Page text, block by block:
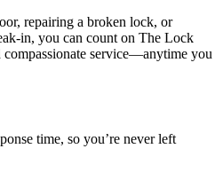
repairing a broken lock, or
in, you can count on The Lock
service—anytime you
time, so you’re never left